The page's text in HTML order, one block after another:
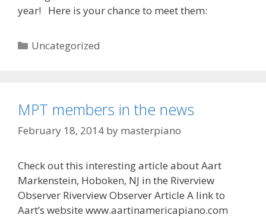
year! Here is your chance to meet them:
Categories
Uncategorized
MPT members in the news
February 18, 2014 by masterpiano
Check out this interesting article about Aart
Markenstein, Hoboken, NJ in the Riverview
Observer Riverview Observer Article A link to
Aart’s website www.aartinamericapiano.com